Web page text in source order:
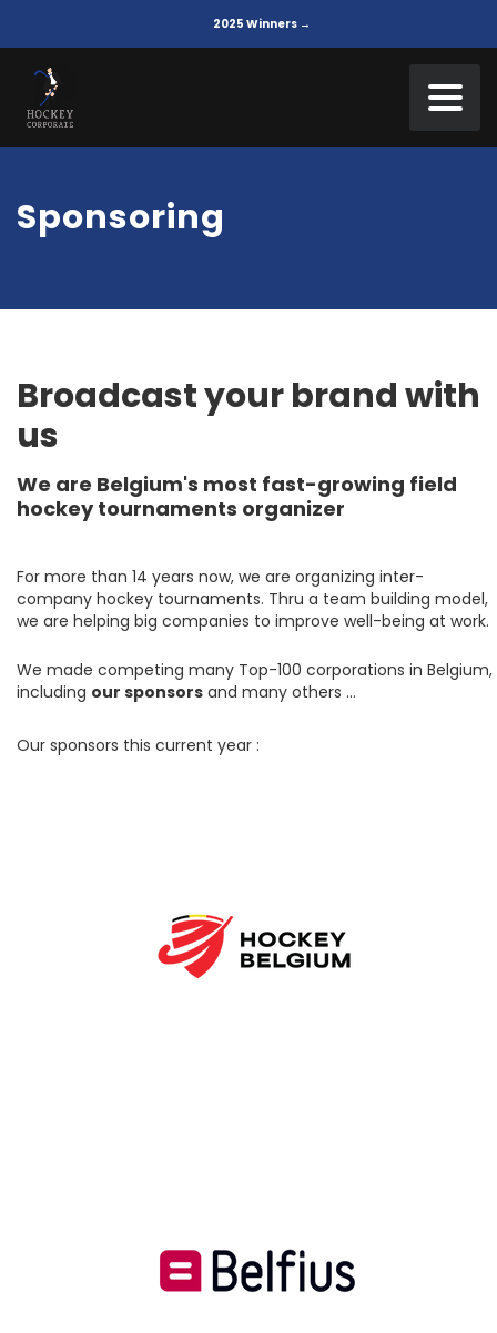
2025 Winners →
Sponsoring
Broadcast your brand with
us
We are Belgium's most fast-growing field
hockey tournaments organizer
For more than 14 years now, we are organizing inter-
company hockey tournaments. Thru a team building model,
we are helping big companies to improve well-being at work.
We made competing many Top-100 corporations in Belgium,
including our sponsors and many others …
Our sponsors this current year :